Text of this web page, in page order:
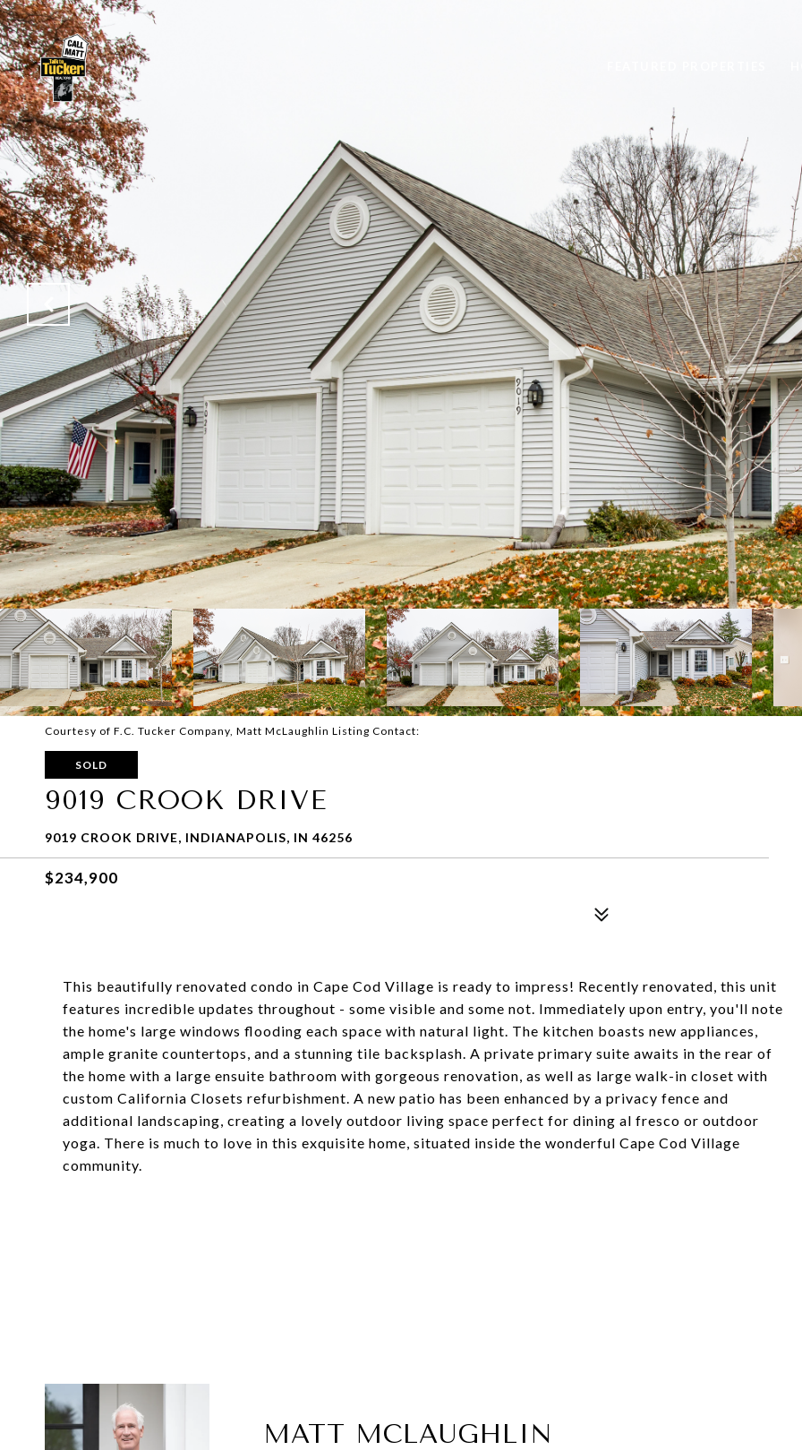
Courtesy of F.C. Tucker Company, Matt McLaughlin Listing Contact:
SOLD
9019 CROOK DRIVE
9019 CROOK DRIVE, INDIANAPOLIS, IN 46256
$234,900
This beautifully renovated condo in Cape Cod Village is ready to impress! Recently renovated, this unit
features incredible updates throughout - some visible and some not. Immediately upon entry, you'll note
the home's large windows flooding each space with natural light. The kitchen boasts new appliances,
ample granite countertops, and a stunning tile backsplash. A private primary suite awaits in the rear of
the home with a large ensuite bathroom with gorgeous renovation, as well as large walk-in closet with
custom California Closets refurbishment. A new patio has been enhanced by a privacy fence and
additional landscaping, creating a lovely outdoor living space perfect for dining al fresco or outdoor
yoga. There is much to love in this exquisite home, situated inside the wonderful Cape Cod Village
community.
MATT MCLAUGHLIN